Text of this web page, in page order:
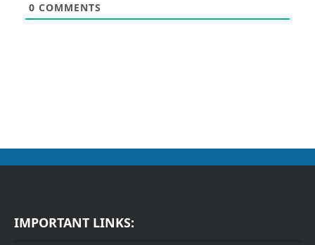
0 COMMENTS
IMPORTANT LINKS: